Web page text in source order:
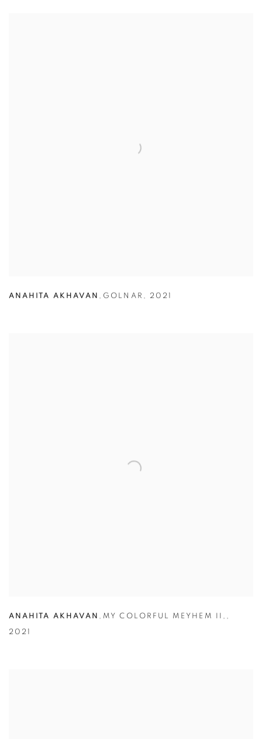
ANAHITA AKHAVAN , GOLNAR , 2021
ANAHITA AKHAVAN , MY COLORFUL MEYHEM II, ,
2021